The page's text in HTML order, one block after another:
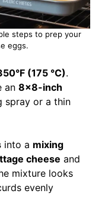
steps to prep your
eggs.
(175 °C).
an 8×8-inch
spray or a thin
into a mixing
cheese and
mixture looks
evenly